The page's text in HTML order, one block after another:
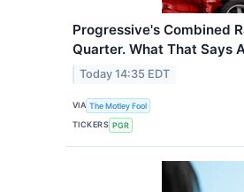
Progressive's Combined
Quarter. What That Says
Today 14:35 EDT
VIA The Motley Fool
TICKERS PGR